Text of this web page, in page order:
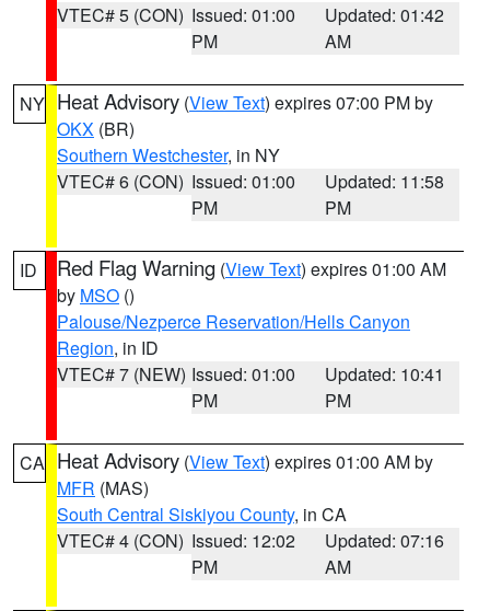
VTEC# 5 (CON) Issued: 01:00
PM
Updated: 01:42
AM
NY Heat Advisory (View Text) expires 07:00 PM by
OKX (BR)
Southern Westchester, in NY
VTEC# 6 (CON) Issued: 01:00
PM
Updated: 11:58
PM
ID Red Flag Warning (View Text) expires 01:00 AM
by MSO ()
Palouse/Nezperce Reservation/Hells Canyon
Region, in ID
VTEC# 7 (NEW) Issued: 01:00
PM
Updated: 10:41
PM
CA Heat Advisory (View Text) expires 01:00 AM by
MFR (MAS)
South Central Siskiyou County, in CA
VTEC# 4 (CON) Issued: 12:02
PM
Updated: 07:16
AM